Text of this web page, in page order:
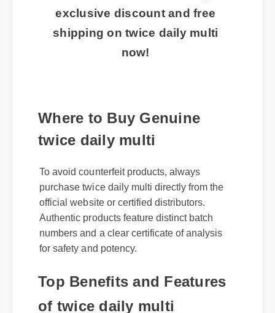
exclusive discount and free
shipping on twice daily multi
now!
Where to Buy Genuine
twice daily multi
To avoid counterfeit products, always
purchase twice daily multi directly from the
official website or certified distributors.
Authentic products feature distinct batch
numbers and a clear certificate of analysis
for safety and potency.
Top Benefits and Features
of twice daily multi